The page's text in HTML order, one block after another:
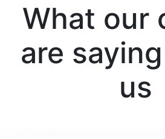
What our
are
us